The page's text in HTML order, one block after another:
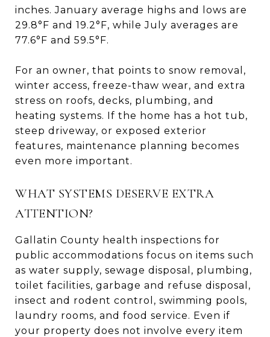
inches. January average highs and lows are
29.8°F and 19.2°F, while July averages are
77.6°F and 59.5°F.
For an owner, that points to snow removal,
winter access, freeze-thaw wear, and extra
stress on roofs, decks, plumbing, and
heating systems. If the home has a hot tub,
steep driveway, or exposed exterior
features, maintenance planning becomes
even more important.
WHAT SYSTEMS DESERVE EXTRA
ATTENTION?
Gallatin County health inspections for
public accommodations focus on items such
as water supply, sewage disposal, plumbing,
toilet facilities, garbage and refuse disposal,
insect and rodent control, swimming pools,
laundry rooms, and food service. Even if
your property does not involve every item